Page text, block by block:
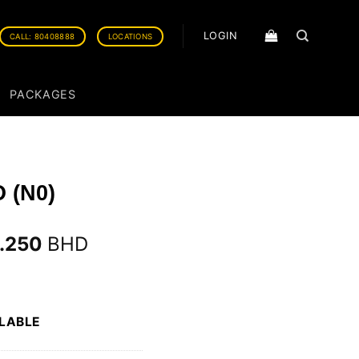
CALL: 80408888 LOCATIONS LOGIN
PACKAGES
(N0)
BHD